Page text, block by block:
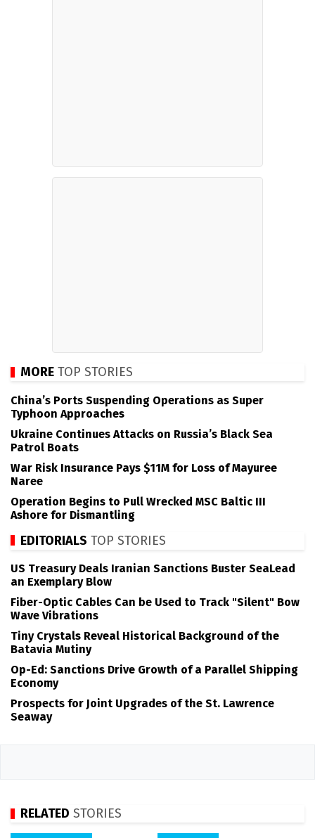
MORE TOP STORIES
China’s Ports Suspending Operations as Super
Typhoon Approaches
Ukraine Continues Attacks on Russia’s Black Sea
Patrol Boats
War Risk Insurance Pays $11M for Loss of Mayuree
Naree
Operation Begins to Pull Wrecked MSC Baltic III
Ashore for Dismantling
EDITORIALS TOP STORIES
US Treasury Deals Iranian Sanctions Buster SeaLead
an Exemplary Blow
Fiber-Optic Cables Can be Used to Track "Silent" Bow
Wave Vibrations
Tiny Crystals Reveal Historical Background of the
Batavia Mutiny
Op-Ed: Sanctions Drive Growth of a Parallel Shipping
Economy
Prospects for Joint Upgrades of the St. Lawrence
Seaway
RELATED STORIES